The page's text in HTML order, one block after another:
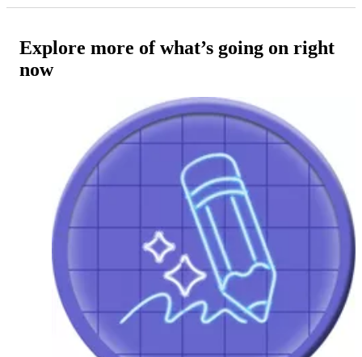
Explore more of what’s going on right
now